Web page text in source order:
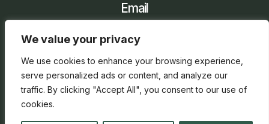
We value your privacy
We use cookies to enhance your browsing experience,
serve personalized ads or content, and analyze our
traffic. By clicking "Accept All", you consent to our use of
cookies.
Email
Social